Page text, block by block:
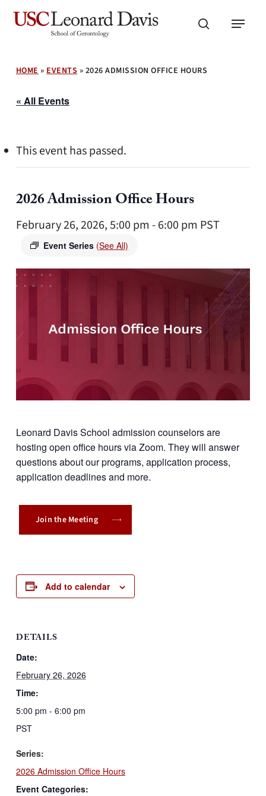
Skip
search
Menu
HOME»EVENTS» 2026 ADMISSION OFFICE HOURS
« All Events
This event has passed.
2026 Admission Office Hours
February 26, 2026, 5:00 pm -6:00 pm PST
Event Series (See All)
Leonard Davis School admission counselors are
hosting open office hours via Zoom. They will answer
questions about our programs, application process,
application deadlines and more.
Join the Meeting
Add to calendar
DETAILS
Date:
February 26, 2026
Time:
5:00 pm - 6:00 pm
PST
Series:
2026 Admission Office Hours
Event Categories: